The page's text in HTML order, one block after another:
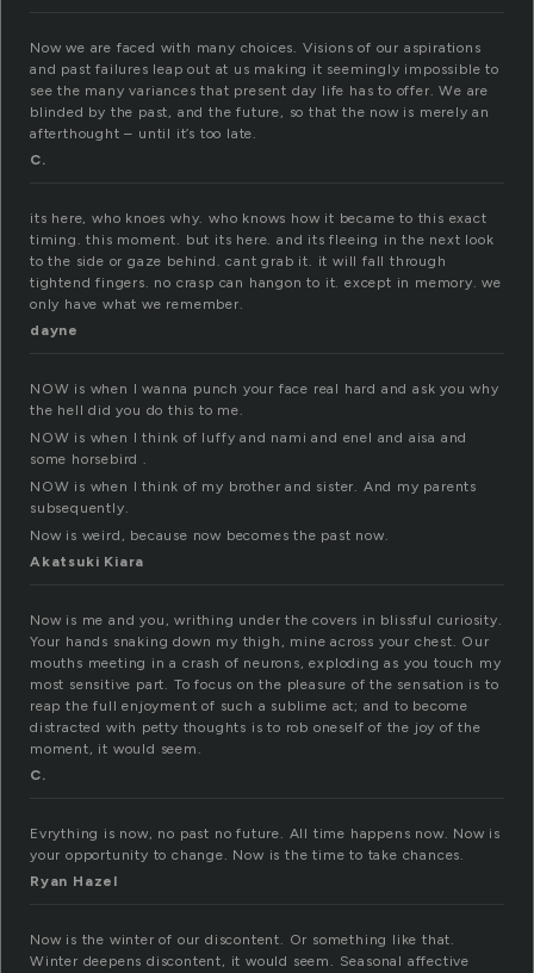
Now we are faced with many choices. Visions of our aspirations
and past failures leap out at us making it seemingly impossible to
see the many variances that present day life has to offer. We are
blinded by the past, and the future, so that the now is merely an
afterthought – until it’s too late.
C.
its here, who knoes why. who knows how it became to this exact
timing. this moment. but its here. and its fleeing in the next look
to the side or gaze behind. cant grab it. it will fall through
tightend fingers. no crasp can hangon to it. except in memory. we
only have what we remember.
dayne
NOW is when I wanna punch your face real hard and ask you why
the hell did you do this to me.
NOW is when I think of luffy and nami and enel and aisa and
some horsebird .
NOW is when I think of my brother and sister. And my parents
subsequently.
Now is weird, because now becomes the past now.
Akatsuki Kiara
Now is me and you, writhing under the covers in blissful curiosity.
Your hands snaking down my thigh, mine across your chest. Our
mouths meeting in a crash of neurons, exploding as you touch my
most sensitive part. To focus on the pleasure of the sensation is to
reap the full enjoyment of such a sublime act; and to become
distracted with petty thoughts is to rob oneself of the joy of the
moment, it would seem.
C.
Evrything is now, no past no future. All time happens now. Now is
your opportunity to change. Now is the time to take chances.
Ryan Hazel
Now is the winter of our discontent. Or something like that.
Winter deepens discontent, it would seem. Seasonal affective